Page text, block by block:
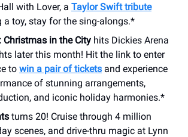
with Lover, a Taylor Swift tribute
a toy, stay for the sing-alongs.*
Christmas in the City hits Dickies Arena
later this month! Hit the link to enter
to win a pair of tickets and experience
of stunning arrangements,
and iconic holiday harmonies.*
turns 20! Cruise through 4 million
scenes, and drive-thru magic at Lynn